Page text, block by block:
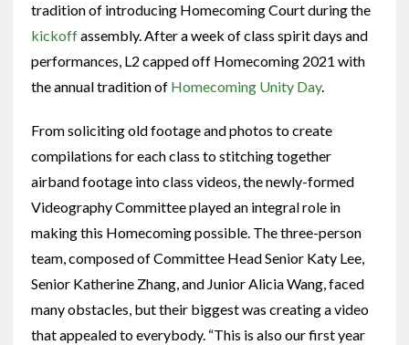
tradition of introducing Homecoming Court during the
kickoffassembly. After a week of class spirit days and
performances, L2 capped off Homecoming 2021 with
the annual tradition of Homecoming Unity Day.
From soliciting old footage and photos to create
compilations for each class to stitching together
airband footage into class videos, the newly-formed
Videography Committee played an integral role in
making this Homecoming possible. The three-person
team, composed of Committee Head Senior Katy Lee,
Senior Katherine Zhang, and Junior Alicia Wang, faced
many obstacles, but their biggest was creating a video
that appealed to everybody. “This is also our first year